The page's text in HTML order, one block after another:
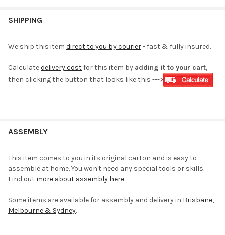
SHIPPING
We ship this item direct to you by courier- fast & fully insured.
Calculatedelivery costfor this item by adding it to your cart,
then clicking the button that looks like this --->
ASSEMBLY
This item comes to you in its original carton and is easy to
assemble at home. You won't need any special tools or skills.
Find out more about assembly here.
Some items are available for assembly and delivery in Brisbane,
Melbourne & Sydney.